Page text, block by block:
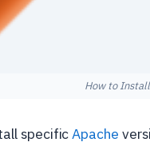
How to
specificApache